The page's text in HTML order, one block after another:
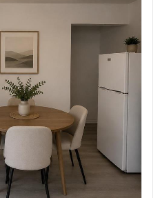
Station, this
easy access to
and countless
throughout the
enjoying all the
living.Be the first to live
suite and enjoy
Toronto location.
home today.Tenant
all utilities. No parking
Rental application, full
verification, proof of
required. (id:60234)